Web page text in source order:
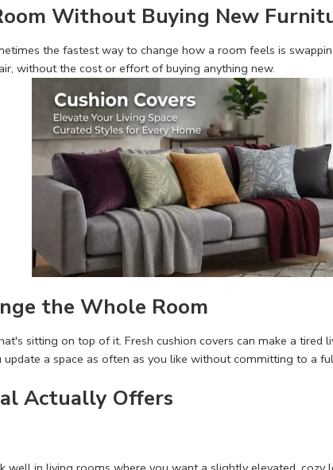
Without Buying New
the fastest way to change how a room feels is
without the cost or effort of buying anything new.
the Whole Room
sitting on top of it. Fresh cushion covers can make a tired
a space as often as you like without committing to a
Actually Offers